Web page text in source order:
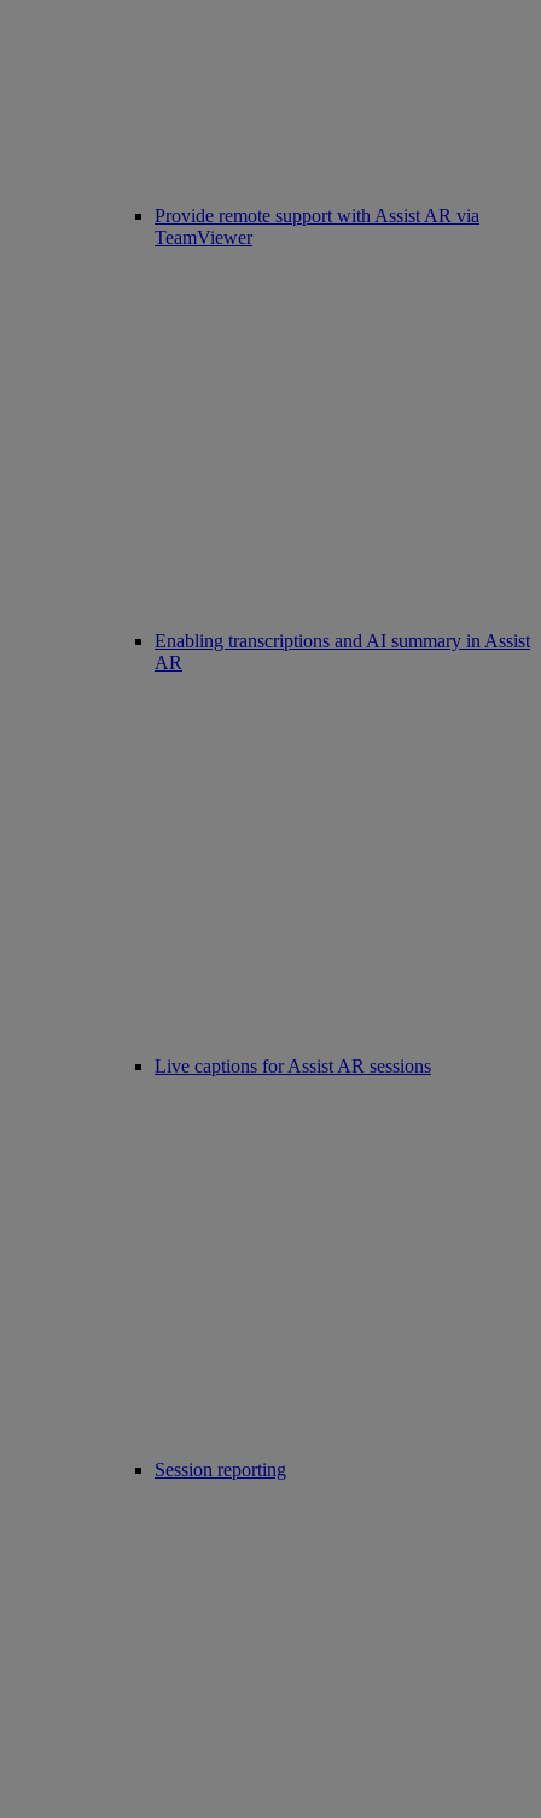
Provide remote support with Assist AR via
TeamViewer
Enabling transcriptions and AI summary in Assist
AR
Live captions for Assist AR sessions
Session reporting